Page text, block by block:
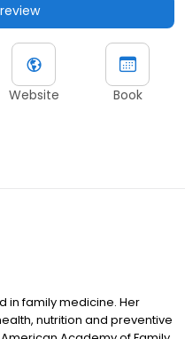
Website Book
in family medicine. Her
nutrition and preventive